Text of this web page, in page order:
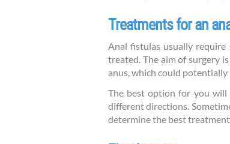
Treatments for an
Anal fistulas usually
treated. The aim of surgery
anus, which could
The best option for you will
different directions.
determine the best